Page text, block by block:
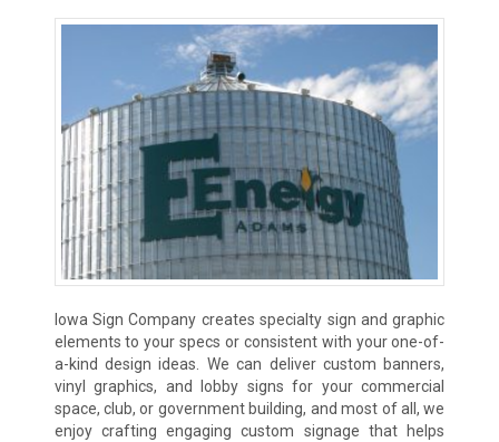
Iowa Sign Company creates specialty sign and graphic
elements to your specs or consistent with your one-of-
a-kind design ideas. We can deliver custom banners,
vinyl graphics, and lobby signs for your commercial
space, club, or government building, and most of all, we
enjoy crafting engaging custom signage that helps